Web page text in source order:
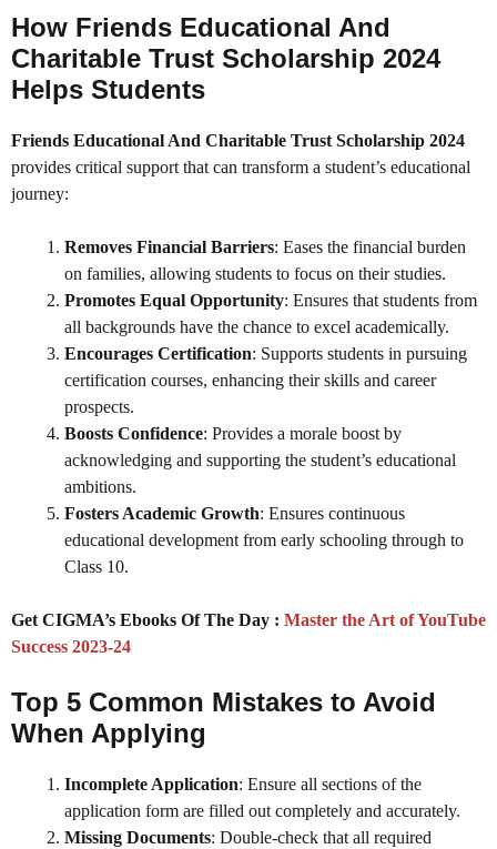
How Friends Educational And
Charitable Trust Scholarship 2024
Helps Students
Friends Educational And Charitable Trust Scholarship 2024
provides critical support that can transform a student’s educational
journey:
Removes Financial Barriers: Eases the financial burden
on families, allowing students to focus on their studies.
Promotes Equal Opportunity: Ensures that students from
all backgrounds have the chance to excel academically.
Encourages Certification: Supports students in pursuing
certification courses, enhancing their skills and career
prospects.
Boosts Confidence: Provides a morale boost by
acknowledging and supporting the student’s educational
ambitions.
Fosters Academic Growth: Ensures continuous
educational development from early schooling through to
Class 10.
Get CIGMA’s Ebooks Of The Day : Master the Art of YouTube
Success 2023-24
Top 5 Common Mistakes to Avoid
When Applying
Incomplete Application: Ensure all sections of the
application form are filled out completely and accurately.
Missing Documents: Double-check that all required